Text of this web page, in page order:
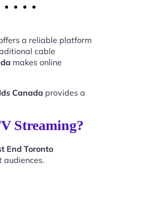
a reliable platform
cable
makes online
Canada provides a
Streaming?
End Toronto